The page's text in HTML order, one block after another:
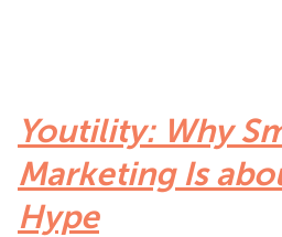
Youtility: Why
Marketing Is
Hype